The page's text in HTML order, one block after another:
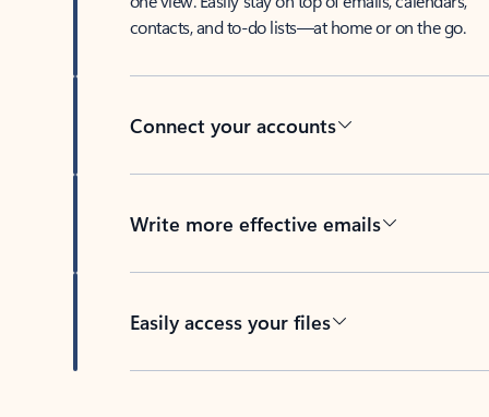
contacts, and to-do lists—at home or on the go.
Connect your accounts
Write more effective emails
Easily access your files